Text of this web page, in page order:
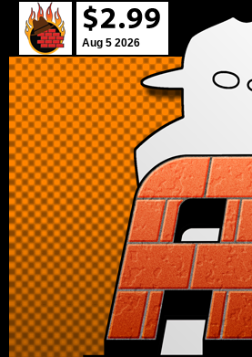
Aug 5 2026